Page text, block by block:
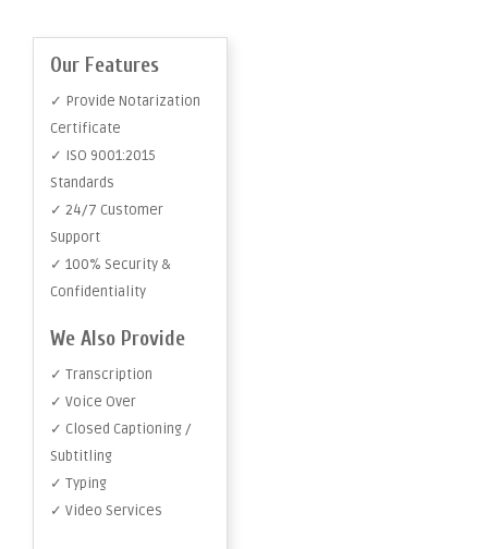
Our Features
✓ Provide Notarization
Certificate
✓ ISO 9001:2015
Standards
✓ 24/7 Customer
Support
✓ 100% Security &
Confidentiality
We Also Provide
✓ Transcription
✓ Voice Over
✓ Closed Captioning /
Subtitling
✓ Typing
✓ Video Services